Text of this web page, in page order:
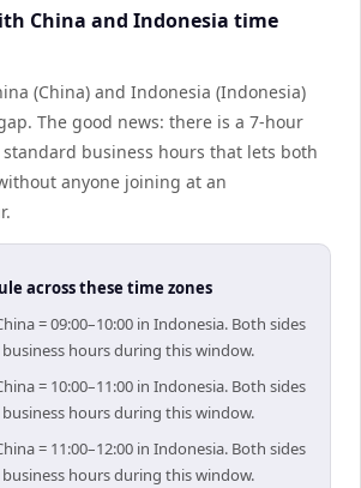
China and Indonesia time
(China) and Indonesia (Indonesia)
The good news: there is a 7-hour
business hours that lets both
anyone joining at an
across these time zones
= 09:00–10:00 in Indonesia. Both sides
hours during this window.
= 10:00–11:00 in Indonesia. Both sides
hours during this window.
= 11:00–12:00 in Indonesia. Both sides
hours during this window.